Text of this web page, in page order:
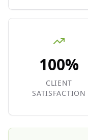
100%
CLIENT
SATISFACTION